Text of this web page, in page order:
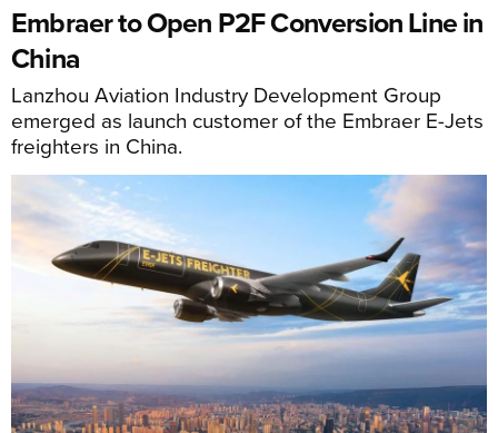
Embraer to Open P2F Conversion Line in
China
Lanzhou Aviation Industry Development Group
emerged as launch customer of the Embraer E-Jets
freighters in China.